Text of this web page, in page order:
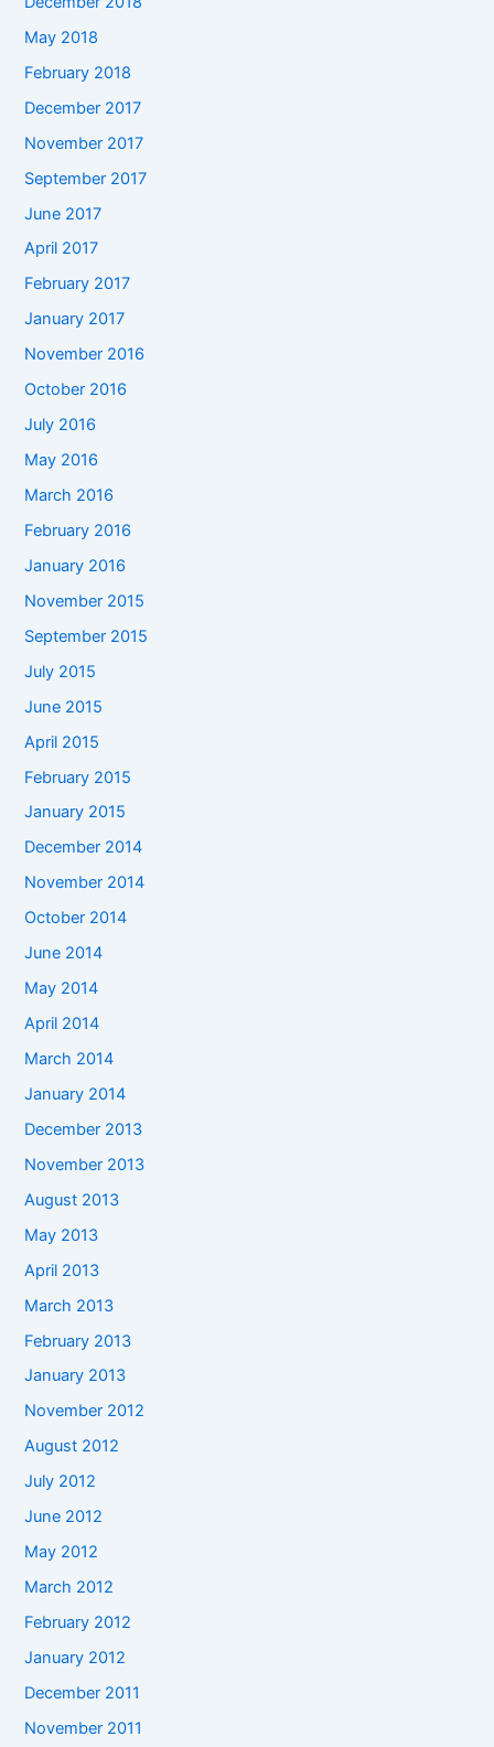
May 2018
February 2018
December 2017
November 2017
September 2017
June 2017
April 2017
February 2017
January 2017
November 2016
October 2016
July 2016
May 2016
March 2016
February 2016
January 2016
November 2015
September 2015
July 2015
June 2015
April 2015
February 2015
January 2015
December 2014
November 2014
October 2014
June 2014
May 2014
April 2014
March 2014
January 2014
December 2013
November 2013
August 2013
May 2013
April 2013
March 2013
February 2013
January 2013
November 2012
August 2012
July 2012
June 2012
May 2012
March 2012
February 2012
January 2012
December 2011
November 2011